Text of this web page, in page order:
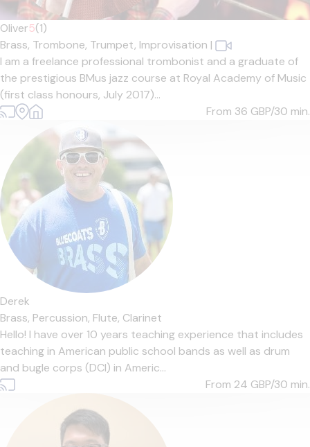
Oliver5(1)
Brass, Trombone, Trumpet, Improvisation |
I am a freelance professional trombonist and a graduate of
the prestigious BMus jazz course at Royal Academy of Music
(first class honours, July 2017)...
From 36 GBP/30 min.
Derek
Brass, Percussion, Flute, Clarinet
Hello! I have over 10 years teaching experience that includes
teaching in American public school bands as well as drum
and bugle corps (DCI) in Americ...
From 24 GBP/30 min.